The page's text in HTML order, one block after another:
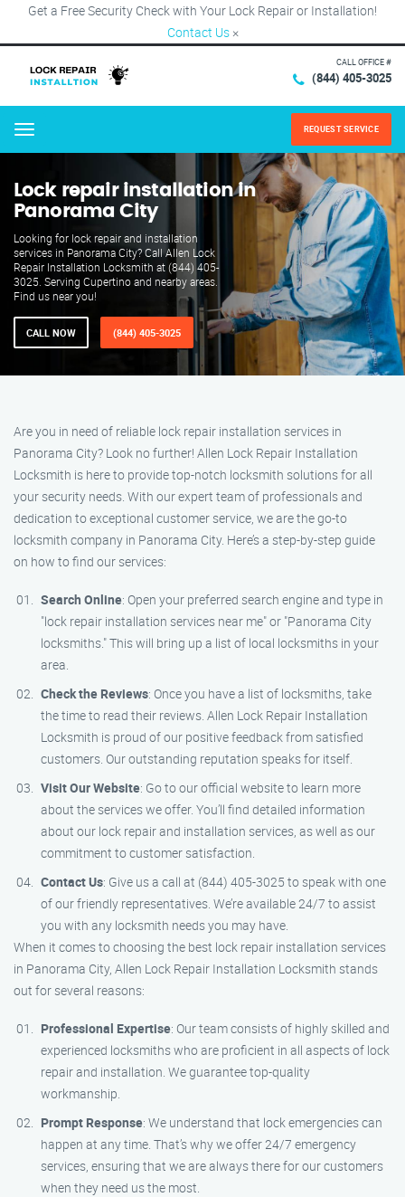
Get a Free Security Check with Your Lock Repair or Installation!
Contact Us ×
CALL OFFICE #
(844) 405-3025
Menu REQUEST SERVICE
Lock repair installation in
Panorama City
Looking for lock repair and installation
services in Panorama City? Call Allen Lock
Repair Installation Locksmith at (844) 405-
3025. Serving Cupertino and nearby areas.
Find us near you!
CALL NOW (844) 405-3025
Are you in need of reliable lock repair installation services in
Panorama City? Look no further! Allen Lock Repair Installation
Locksmith is here to provide top-notch locksmith solutions for all
your security needs. With our expert team of professionals and
dedication to exceptional customer service, we are the go-to
locksmith company in Panorama City. Here’s a step-by-step guide
on how to find our services:
Search Online: Open your preferred search engine and type in
"lock repair installation services near me" or "Panorama City
locksmiths." This will bring up a list of local locksmiths in your
area.
Check the Reviews: Once you have a list of locksmiths, take
the time to read their reviews. Allen Lock Repair Installation
Locksmith is proud of our positive feedback from satisfied
customers. Our outstanding reputation speaks for itself.
Visit Our Website: Go to our official website to learn more
about the services we offer. You’ll find detailed information
about our lock repair and installation services, as well as our
commitment to customer satisfaction.
Contact Us: Give us a call at (844) 405-3025 to speak with one
of our friendly representatives. We’re available 24/7 to assist
you with any locksmith needs you may have.
When it comes to choosing the best lock repair installation services
in Panorama City, Allen Lock Repair Installation Locksmith stands
out for several reasons:
Professional Expertise: Our team consists of highly skilled and
experienced locksmiths who are proficient in all aspects of lock
repair and installation. We guarantee top-quality
workmanship.
Prompt Response: We understand that lock emergencies can
happen at any time. That’s why we offer 24/7 emergency
services, ensuring that we are always there for our customers
when they need us the most.